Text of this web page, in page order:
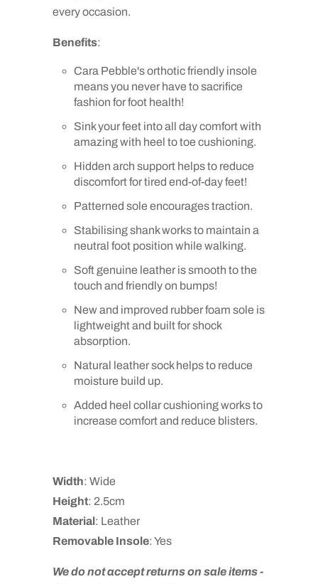
every occasion.
Benefits:
Cara Pebble's orthotic friendly insole
means you never have to sacrifice
fashion for foot health!
Sink your feet into all day comfort with
amazing with heel to toe cushioning.
Hidden arch support helps to reduce
discomfort for tired end-of-day feet!
Patterned sole encourages traction.
Stabilising shank works to maintain a
neutral foot position while walking.
Soft genuine leather is smooth to the
touch and friendly on bumps!
New and improved rubber foam sole is
lightweight and built for shock
absorption.
Natural leather sock helps to reduce
moisture build up.
Added heel collar cushioning works to
increase comfort and reduce blisters.
Width: Wide
Height: 2.5cm
Material: Leather
Removable Insole: Yes
We do not accept returns on sale items -